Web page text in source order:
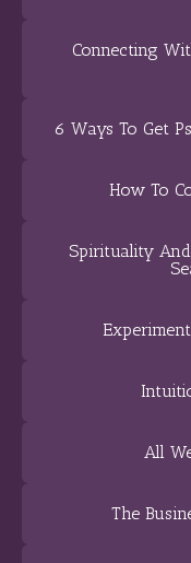
Connecting
6 Ways To Get
How To
Spirituality And
All
The